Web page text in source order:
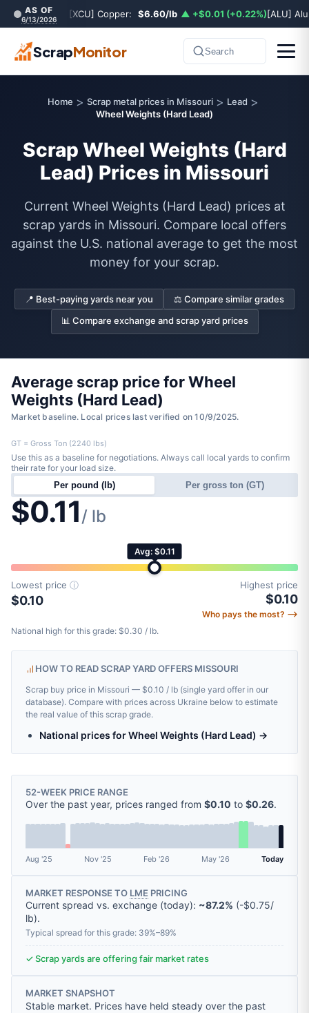
AS OF
6/13/2026 [XCU] Copper: $6.60/lb ▲ +$0.01 (+0.22%)[ALU]
ScrapMonitor Search
Home > Scrap metal prices in Missouri > Lead >
Wheel Weights (Hard Lead)
Scrap Wheel Weights (Hard
Lead) Prices in Missouri
Current Wheel Weights (Hard Lead) prices at
scrap yards in Missouri. Compare local offers
against the U.S. national average to get the most
money for your scrap.
📍 Best-paying yards near you
⚖️ Compare similar grades
📊 Compare exchange and scrap yard prices
Average scrap price for Wheel
Weights (Hard Lead)
Market baseline. Local prices last verified on 10/9/2025.
$0.11/ lb
Per pound (lb) Per gross ton (GT)
Use this as a baseline for negotiations. Always call local yards to confirm
their rate for your load size.
GT = Gross Ton (2240 lbs)
Avg: $0.11
Lowest price ⓘ
$0.10
Highest price
$0.10
Who pays the most? ⟶
National high for this grade: $0.30 / lb.
HOW TO READ SCRAP YARD OFFERS MISSOURI
Scrap buy price in Missouri — $0.10 / lb (single yard offer in our
database). Compare with prices across Ukraine below to estimate
the real value of this scrap grade.
National prices for Wheel Weights (Hard Lead) →
52-WEEK PRICE RANGE
Over the past year, prices ranged from $0.10 to $0.26.
Aug '25 Nov '25 Feb '26 May '26 Today
MARKET RESPONSE TO LME PRICING
Current spread vs. exchange (today): ~87.2% (-$0.75/
lb).
Typical spread for this grade: 39%–89%
✓ Scrap yards are offering fair market rates
MARKET SNAPSHOT
Stable market. Prices have held steady over the past